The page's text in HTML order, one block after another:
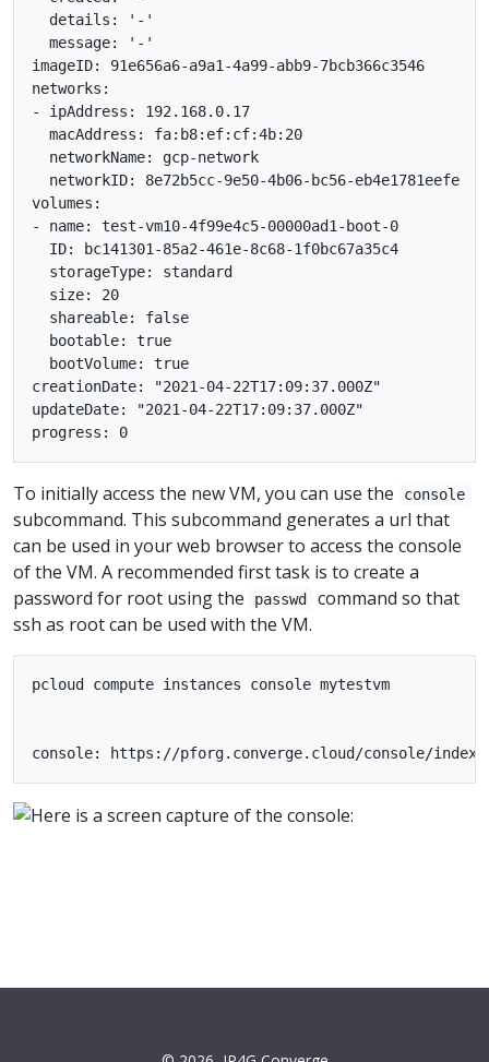
  details: '-'
  message: '-'
imageID: 91e656a6-a9a1-4a99-abb9-7bcb366c3546
networks:
- ipAddress: 192.168.0.17
  macAddress: fa:b8:ef:cf:4b:20
  networkName: gcp-network
  networkID: 8e72b5cc-9e50-4b06-bc56-eb4e1781eefe
volumes:
- name: test-vm10-4f99e4c5-00000ad1-boot-0
  ID: bc141301-85a2-461e-8c68-1f0bc67a35c4
  storageType: standard
  size: 20
  shareable: false
  bootable: true
  bootVolume: true
creationDate: "2021-04-22T17:09:37.000Z"
updateDate: "2021-04-22T17:09:37.000Z"
To initially access the new VM, you can use the console
subcommand. This subcommand generates a url that
can be used in your web browser to access the console
of the VM. A recommended first task is to create a
password for root using the
passwd
command so that
ssh as root can be used with the VM.
pcloud compute instances console mytestvm